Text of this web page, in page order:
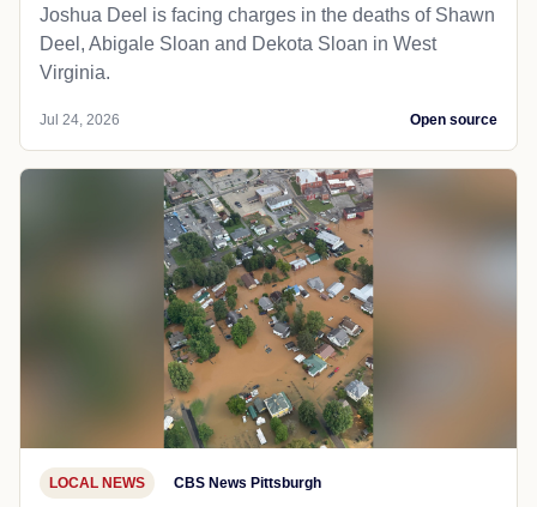
Joshua Deel is facing charges in the deaths of Shawn
Deel, Abigale Sloan and Dekota Sloan in West
Virginia.
Jul 24, 2026 Open source
LOCAL NEWS CBS News Pittsburgh